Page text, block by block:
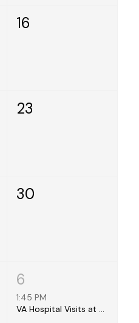
16
23
30
6
1:45 PM
VA Hospital Visits at the Minneapolis VA Medical Center